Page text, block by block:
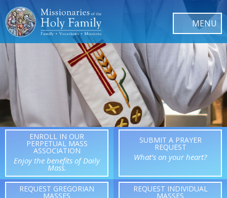
ENROLL IN OUR
PERPETUAL MASS
ASSOCIATION
Enjoy the benefits of Daily
Mass.
SUBMIT A PRAYER
REQUEST
What’s on your heart?
REQUEST GREGORIAN
MASSES
REQUEST INDIVIDUAL
MASSES